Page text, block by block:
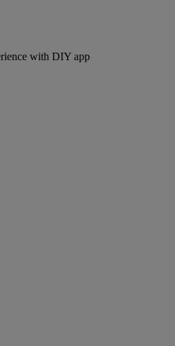
with DIY app